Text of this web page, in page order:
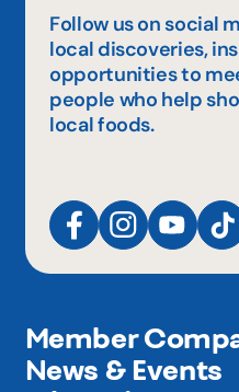
Follow us on social
local discoveries,
opportunities to
people who help
local foods.
Member
News & Events